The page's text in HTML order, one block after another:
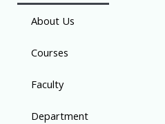
About Us
Courses
Faculty
Department